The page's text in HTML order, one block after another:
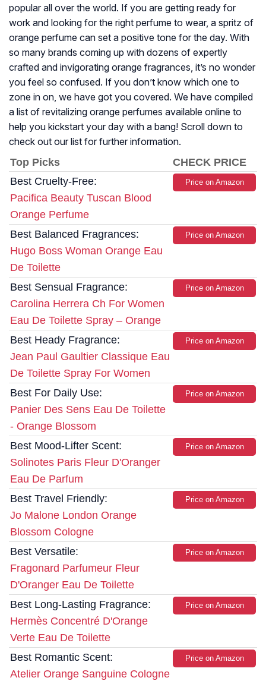
popular all over the world. If you are getting ready for
work and looking for the right perfume to wear, a spritz of
orange perfume can set a positive tone for the day. With
so many brands coming up with dozens of expertly
crafted and invigorating orange fragrances, it’s no wonder
you feel so confused. If you don’t know which one to
zone in on, we have got you covered. We have compiled
a list of revitalizing orange perfumes available online to
help you kickstart your day with a bang! Scroll down to
check out our list for further information.
Top Picks
CHECK PRICE
Best Cruelty-Free:
Pacifica Beauty Tuscan Blood
Orange Perfume
Price on Amazon
Best Balanced Fragrances:
Hugo Boss Woman Orange Eau
De Toilette
Price on Amazon
Best Sensual Fragrance:
Carolina Herrera Ch For Women
Eau De Toilette Spray – Orange
Price on Amazon
Best Heady Fragrance:
Jean Paul Gaultier Classique Eau
De Toilette Spray For Women
Price on Amazon
Best For Daily Use:
Panier Des Sens Eau De Toilette
- Orange Blossom
Price on Amazon
Best Mood-Lifter Scent:
Solinotes Paris Fleur D'Oranger
Eau De Parfum
Price on Amazon
Best Travel Friendly:
Jo Malone London Orange
Blossom Cologne
Price on Amazon
Best Versatile:
Fragonard Parfumeur Fleur
D'Oranger Eau De Toilette
Price on Amazon
Best Long-Lasting Fragrance:
Hermès Concentré D'Orange
Verte Eau De Toilette
Price on Amazon
Best Romantic Scent:
Atelier Orange Sanguine Cologne
Price on Amazon